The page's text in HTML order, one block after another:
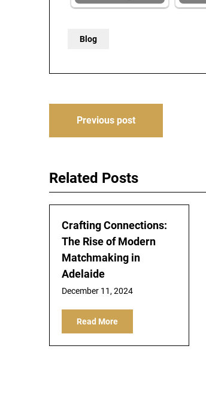
Blog
PostPrevious post
Related Posts
Crafting Connections:
The Rise of Modern
Matchmaking in
Adelaide
December 11, 2024
Read More